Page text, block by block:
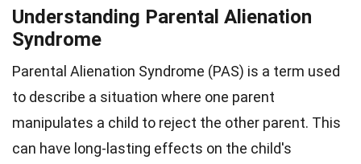
Understanding Parental Alienation
Syndrome
Parental Alienation Syndrome (PAS) is a term used
to describe a situation where one parent
manipulates a child to reject the other parent. This
can have long-lasting effects on the child's